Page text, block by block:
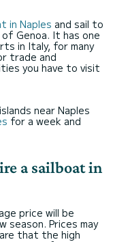
in Naples and sail to
Genoa. It has one
in Italy, for many
trade and
you have to visit
near Naples
for a week and
a sailboat in
price will be
season. Prices may
that the high